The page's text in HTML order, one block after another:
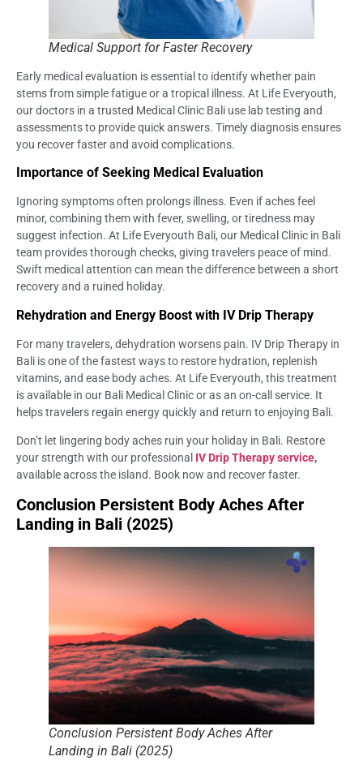
Medical Support for Faster Recovery
Early medical evaluation is essential to identify whether pain
stems from simple fatigue or a tropical illness. At Life Everyouth,
our doctors in a trusted Medical Clinic Bali use lab testing and
assessments to provide quick answers. Timely diagnosis ensures
you recover faster and avoid complications.
Importance of Seeking Medical Evaluation
Ignoring symptoms often prolongs illness. Even if aches feel
minor, combining them with fever, swelling, or tiredness may
suggest infection. At Life Everyouth Bali, our Medical Clinic in Bali
team provides thorough checks, giving travelers peace of mind.
Swift medical attention can mean the difference between a short
recovery and a ruined holiday.
Rehydration and Energy Boost with IV Drip Therapy
For many travelers, dehydration worsens pain. IV Drip Therapy in
Bali is one of the fastest ways to restore hydration, replenish
vitamins, and ease body aches. At Life Everyouth, this treatment
is available in our Bali Medical Clinic or as an on-call service. It
helps travelers regain energy quickly and return to enjoying Bali.
Don’t let lingering body aches ruin your holiday in Bali. Restore
your strength with our professional IV Drip Therapy service,
available across the island. Book now and recover faster.
Conclusion Persistent Body Aches After
Landing in Bali (2025)
Conclusion Persistent Body Aches After
Landing in Bali (2025)